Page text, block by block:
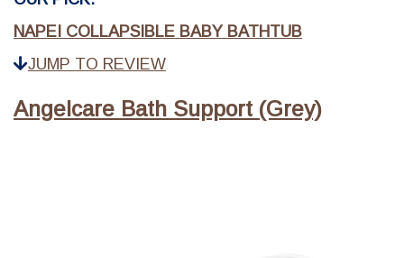
NAPEI COLLAPSIBLE BABY BATHTUB
JUMP TO REVIEW
Angelcare Bath Support (Grey)